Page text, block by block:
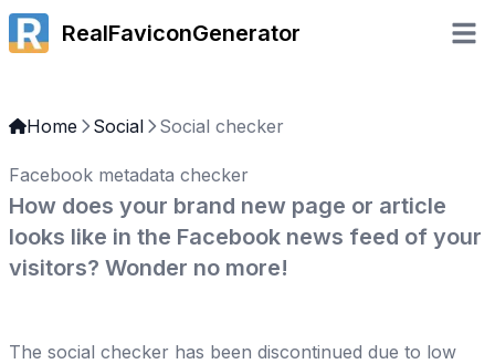
RealFaviconGenerator Open
Home Social Social checker
Facebook metadata checker
How does your brand new page or article
looks like in the Facebook news feed of your
visitors? Wonder no more!
The social checker has been discontinued due to low